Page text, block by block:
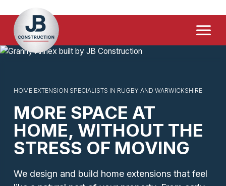
Menu
Demolition & Site Clearance
FAQ's
Contact Us
HOME EXTENSION SPECIALISTS IN RUGBY AND WARWICKSHIRE
MORE SPACE AT
HOME, WITHOUT THE
STRESS OF MOVING
We design and build home extensions that feel